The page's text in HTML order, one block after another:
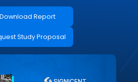
Download Report
Study Proposal